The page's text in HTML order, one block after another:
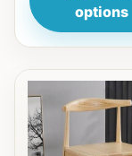
options